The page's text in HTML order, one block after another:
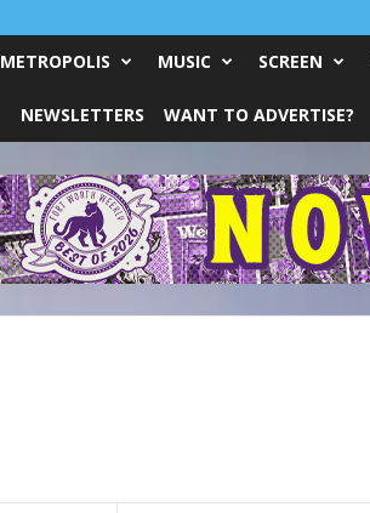
METROPOLIS MUSIC SCREEN
NEWSLETTERS WANT TO ADVERTISE?